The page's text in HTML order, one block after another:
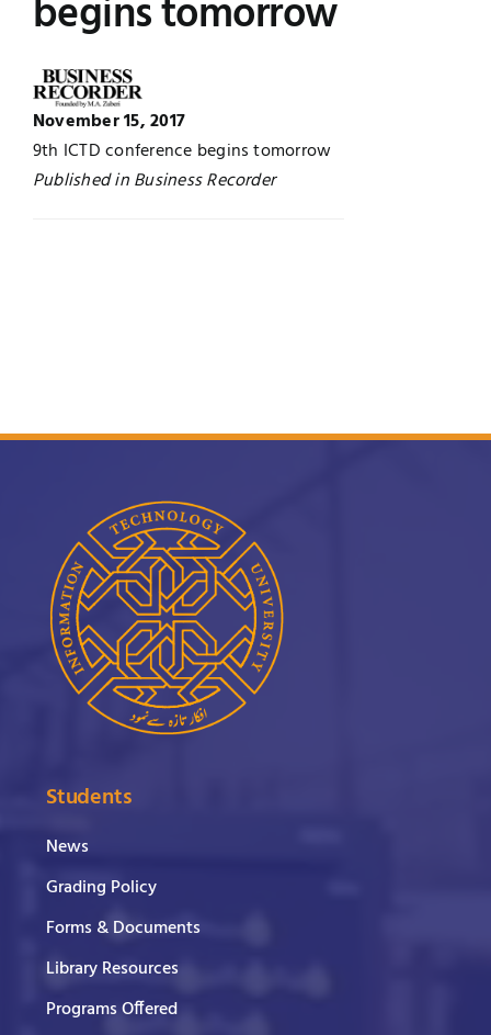
UNESCO CHAIR
Contact
Examinations
News
Research
begins tomorrow
November 15, 2017
9th ICTD conference begins tomorrow
Published in Business Recorder
Students
News
Grading Policy
Forms & Documents
Library Resources
Programs Offered